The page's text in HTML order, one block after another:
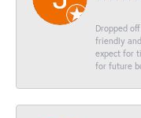
Dropped
friendly
expect for
for future